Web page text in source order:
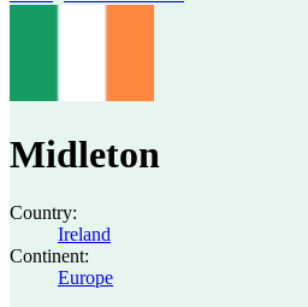
Midleton
Country:
Ireland
Continent:
Europe